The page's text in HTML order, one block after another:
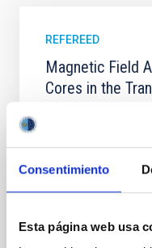
Consentimiento
Esta página web usa
REFEREED
Magnetic Field
Cores in the
In a magnetically
field orientation of
their angular